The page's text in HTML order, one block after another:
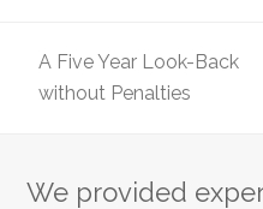
previous
A Five Year Look-Back
without Penalties
We provided